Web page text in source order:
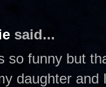
said...
so funny but
daughter and